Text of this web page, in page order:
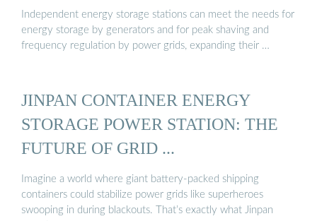
Independent energy storage stations can meet the needs for
energy storage by generators and for peak shaving and
frequency regulation by power grids, expanding their …
JINPAN CONTAINER ENERGY
STORAGE POWER STATION: THE
FUTURE OF GRID ...
Imagine a world where giant battery-packed shipping
containers could stabilize power grids like superheroes
swooping in during blackouts. That’s exactly what Jinpan